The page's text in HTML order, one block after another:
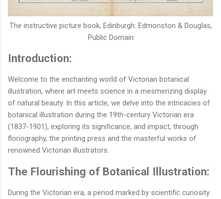
The instructive picture book, Edinburgh: Edmonston & Douglas,
Public Domain
Introduction:
Welcome to the enchanting world of Victorian botanical
illustration, where art meets science in a mesmerizing display
of natural beauty. In this article, we delve into the intricacies of
botanical illustration during the 19th-century Victorian era
(1837-1901), exploring its significance, and impact, through
floriography, the printing press and the masterful works of
renowned Victorian illustrators.
The Flourishing of Botanical Illustration:
During the Victorian era, a period marked by scientific curiosity